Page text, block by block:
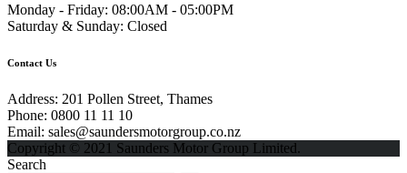
Monday - Friday: 08:00AM - 05:00PM
Saturday & Sunday: Closed
Contact Us
Address: 201 Pollen Street, Thames
Phone: 0800 11 11 10
Email: sales@saundersmotorgroup.co.nz
Copyright © 2021 Saunders Motor Group Limited.
Search